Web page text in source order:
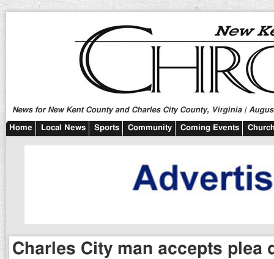
News for New Kent County and Charles City County, Virginia |
Home Local News Sports Community Coming Events
Charles City man accepts plea